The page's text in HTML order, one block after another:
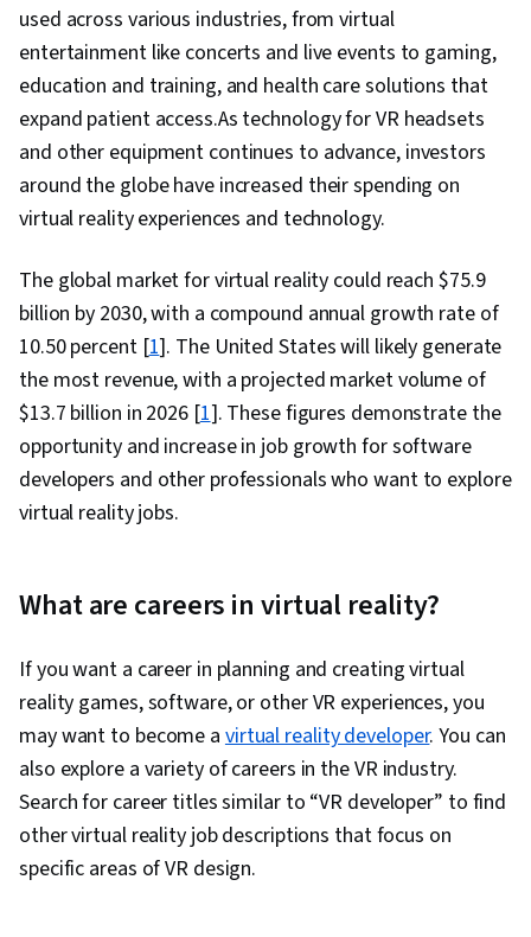
used across various industries, from virtual
entertainment like concerts and live events to gaming,
education and training, and health care solutions that
expand patient access.As technology for VR headsets
and other equipment continues to advance, investors
around the globe have increased their spending on
virtual reality experiences and technology.
The global market for virtual reality could reach $75.9
billion by 2030, with a compound annual growth rate of
10.50 percent [1]. The United States will likely generate
the most revenue, with a projected market volume of
$13.7 billion in 2026 [1]. These figures demonstrate the
opportunity and increase in job growth for software
developers and other professionals who want to explore
virtual reality jobs.
What are careers in virtual reality?
If you want a career in planning and creating virtual
reality games, software, or other VR experiences, you
may want to become a virtual reality developer. You can
also explore a variety of careers in the VR industry.
Search for career titles similar to “VR developer” to find
other virtual reality job descriptions that focus on
specific areas of VR design.